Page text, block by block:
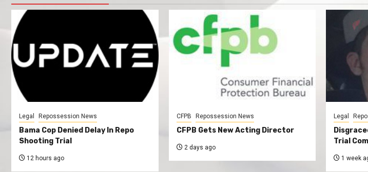
Legal Repossession News
Bama Cop Denied Delay In Repo
Shooting Trial
12 hours ago
CFPB Repossession News
CFPB Gets New Acting Director
2 days ago
Legal
Trial
1 week